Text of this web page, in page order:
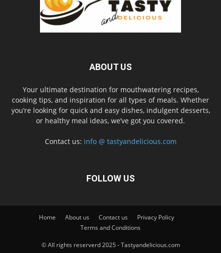
ABOUT US
Your ultimate destination for mouthwatering recipes,
cooking tips, and inspiration for all types of meals. Whether
you’re looking for quick and easy dishes, indulgent desserts,
or healthy meal ideas, we’ve got you covered.
Contact us: info @ tastyandelicious.com
FOLLOW US
Home About us Contact us
Privacy Policy
Terms and Conditions
© All rights reserverd 2025 - Tastyandelicious.com